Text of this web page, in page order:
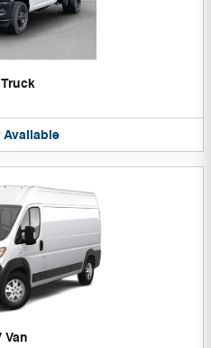
Available
Van